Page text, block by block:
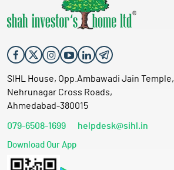
SIHL House, Opp.Ambawadi Jain Temple,
Nehrunagar Cross Roads,
Ahmedabad-380015
079-6508-1699 helpdesk@sihl.in
Download Our App